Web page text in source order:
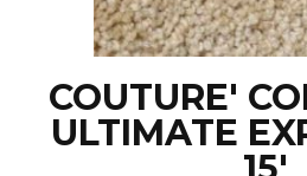
COUTURE'
ULTIMATE